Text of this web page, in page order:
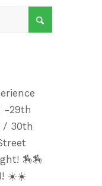
-29th
/ 30th
🏇🏇
☀️☀️